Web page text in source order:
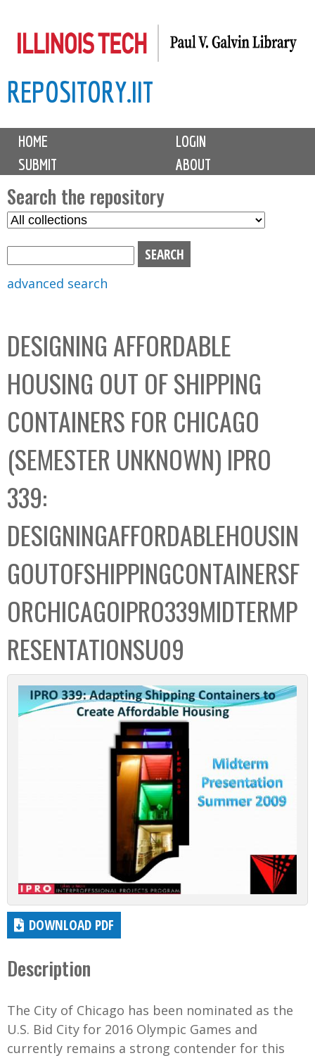
to
content
REPOSITORY.IIT
M
i
n
m
e
n
u
HOME
LOGIN
SUBMIT
ABOUT
Search the repository
S
C
o
l
l
e
c
t
i
o
n
advanced search
DESIGNING AFFORDABLE
HOUSING OUT OF SHIPPING
CONTAINERS FOR CHICAGO
(SEMESTER UNKNOWN) IPRO
339:
DESIGNINGAFFORDABLEHOUSIN
GOUTOFSHIPPINGCONTAINERSF
ORCHICAGOIPRO339MIDTERMP
RESENTATIONSU09
DOWNLOAD PDF
Description
The City of Chicago has been nominated as the
U.S. Bid City for 2016 Olympic Games and
currently remains a strong contender for this